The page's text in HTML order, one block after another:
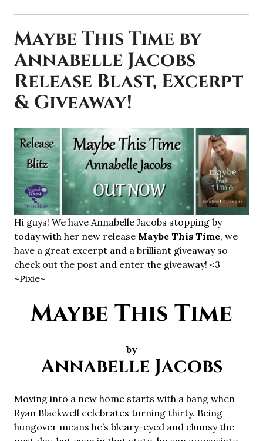
Maybe This Time by
Annabelle Jacobs
Release Blast, Excerpt
& Giveaway!
Hi guys! We have Annabelle Jacobs stopping by
today with her new release Maybe This Time, we
have a great excerpt and a brilliant giveaway so
check out the post and enter the giveaway! <3
~Pixie~
Maybe This Time
by
Annabelle Jacobs
Moving into a new home starts with a bang when
Ryan Blackwell celebrates turning thirty. Being
hungover means he’s bleary-eyed and clumsy the